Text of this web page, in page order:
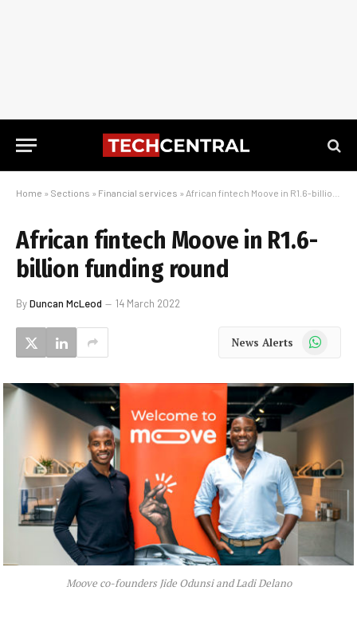
Home » Sections » Financial services » African fintech Moove in R1.6-billion funding round
African fintech Moove in R1.6-
billion funding round
ByDuncan McLeod 14 March 2022
News Alerts WhatsApp
Moove co-founders Jide Odunsi and Ladi Delano